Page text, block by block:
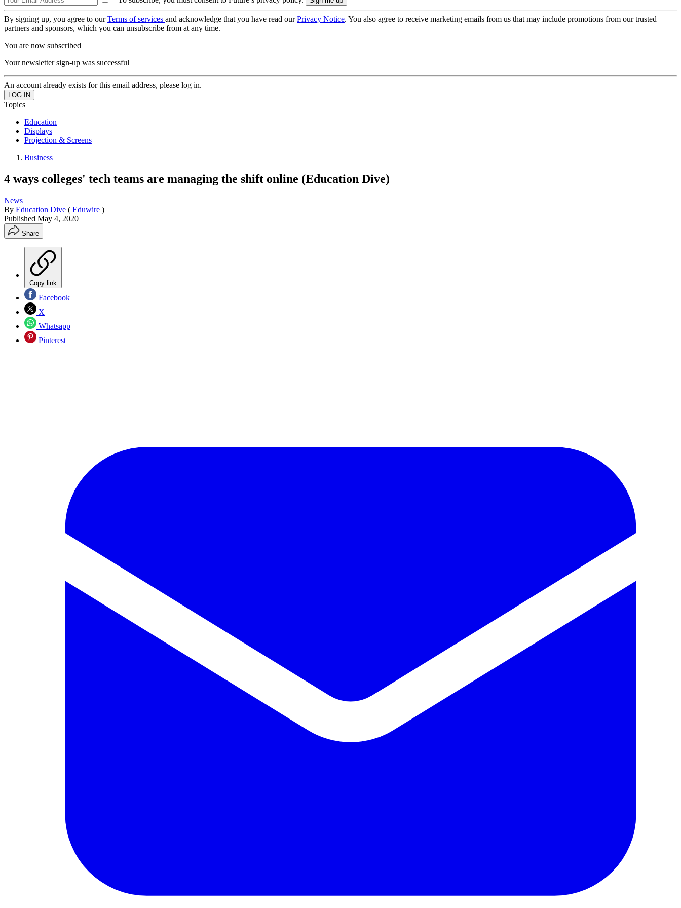
By signing up, you agree to ourTerms of services and acknowledge that you have read ourPrivacy Notice. You also agree to receive marketing emails from us that may include promotions from our trusted
partners and sponsors, which you can unsubscribe from at any time.
You are now subscribed
Your newsletter sign-up was successful
An account already exists for this email address, please log in.
Topics
Education
Displays
Projection & Screens
Business
4 ways colleges' tech teams are managing the shift online (Education Dive)
News
By Education Dive ( Eduwire )
Published May 4, 2020
Share
Copy link
Facebook
X
Whatsapp
Pinterest